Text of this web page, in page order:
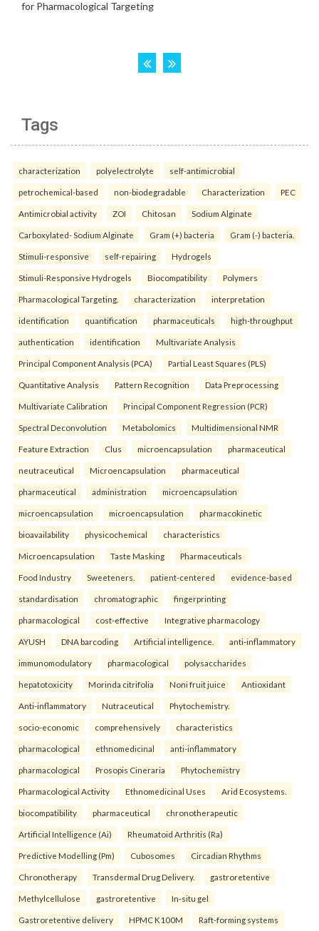
Tags
characterization polyelectrolyte self-antimicrobial
petrochemical-based non-biodegradable Characterization PEC
Antimicrobial activity ZOI Chitosan Sodium Alginate
Carboxylated- Sodium Alginate Gram (+) bacteria Gram (-) bacteria.
Stimuli-responsive self-repairing Hydrogels
Stimuli-Responsive Hydrogels Biocompatibility Polymers
Pharmacological Targeting. characterization interpretation
identification quantification pharmaceuticals high-throughput
authentication identification Multivariate Analysis
Principal Component Analysis (PCA) Partial Least Squares (PLS)
Quantitative Analysis Pattern Recognition Data Preprocessing
Multivariate Calibration Principal Component Regression (PCR)
Spectral Deconvolution Metabolomics Multidimensional NMR
Feature Extraction Clus microencapsulation pharmaceutical
neutraceutical Microencapsulation pharmaceutical
pharmaceutical administration microencapsulation
microencapsulation microencapsulation pharmacokinetic
bioavailability physicochemical characteristics
Microencapsulation Taste Masking Pharmaceuticals
Food Industry Sweeteners. patient-centered evidence-based
standardisation chromatographic fingerprinting
pharmacological cost-effective Integrative pharmacology
AYUSH DNA barcoding Artificial intelligence. anti-inflammatory
immunomodulatory pharmacological polysaccharides
hepatotoxicity Morinda citrifolia Noni fruit juice Antioxidant
Anti-inflammatory Nutraceutical Phytochemistry.
socio-economic comprehensively characteristics
pharmacological ethnomedicinal anti-inflammatory
pharmacological Prosopis Cineraria Phytochemistry
Pharmacological Activity Ethnomedicinal Uses Arid Ecosystems.
biocompatibility pharmaceutical chronotherapeutic
Artificial Intelligence (Ai) Rheumatoid Arthritis (Ra)
Predictive Modelling (Pm) Cubosomes Circadian Rhythms
Chronotherapy Transdermal Drug Delivery. gastroretentive
Methylcellulose gastroretentive In-situ gel
Gastroretentive delivery HPMC K100M Raft-forming systems